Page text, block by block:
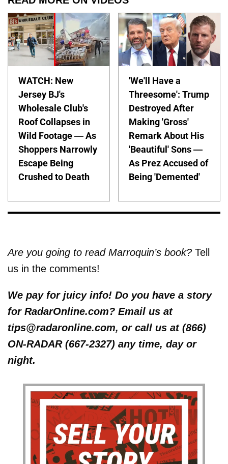
WATCH: New
Jersey BJ's
Wholesale Club's
Roof Collapses in
Wild Footage — As
Shoppers Narrowly
Escape Being
Crushed to Death
'We'll Have a
Threesome': Trump
Destroyed After
Making 'Gross'
Remark About His
'Beautiful' Sons —
As Prez Accused of
Being 'Demented'
Are you going to read Marroquin’s book? Tell
us in the comments!
We pay for juicy info! Do you have a story
for RadarOnline.com? Email us at
tips@radaronline.com, or call us at (866)
ON-RADAR (667-2327) any time, day or
night.